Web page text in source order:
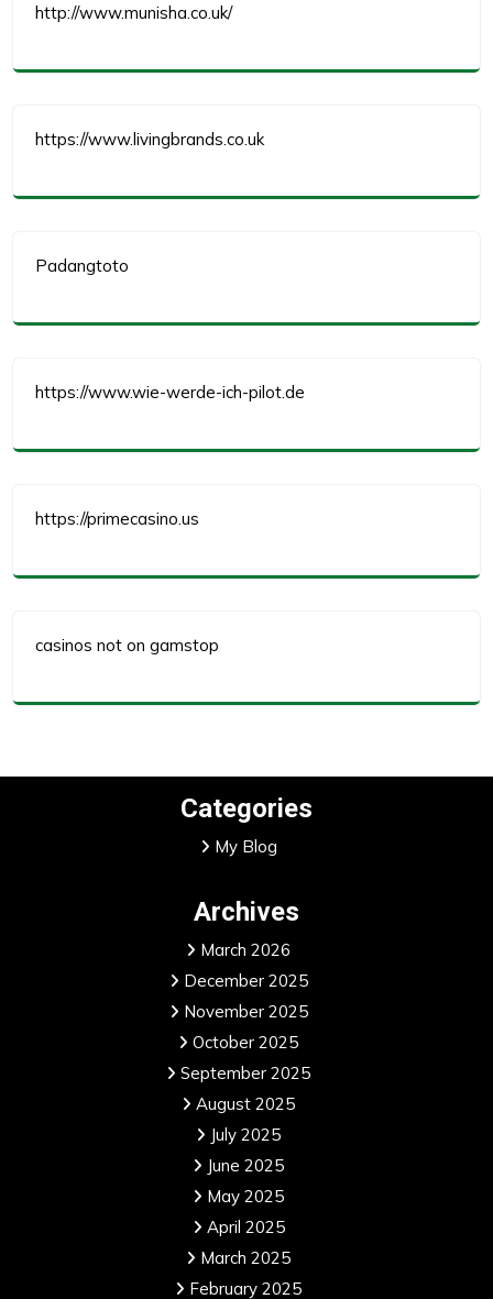
http://www.munisha.co.uk/
https://www.livingbrands.co.uk
Padangtoto
https://www.wie-werde-ich-pilot.de
https://primecasino.us
casinos not on gamstop
Categories
My Blog
Archives
March 2026
December 2025
November 2025
October 2025
September 2025
August 2025
July 2025
June 2025
May 2025
April 2025
March 2025
February 2025